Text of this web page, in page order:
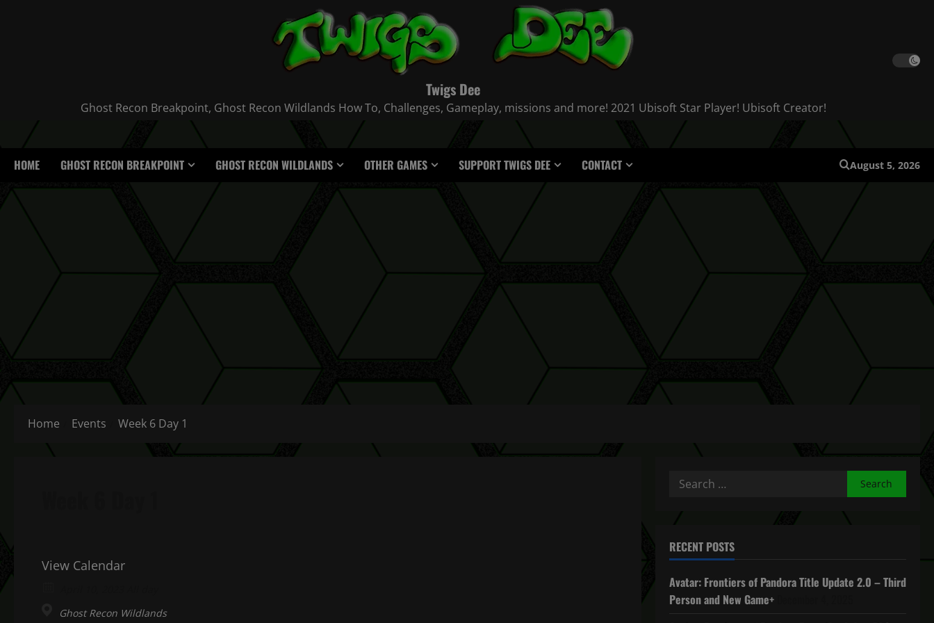
Twigs Dee
Ghost Recon Breakpoint, Ghost Recon Wildlands How To, Challenges, Gameplay, missions and more! 2021 Ubisoft Star Player! Ubisoft Creator!
HOME GHOST RECON BREAKPOINT GHOST RECON WILDLANDS OTHER GAMES SUPPORT TWIGS DEE CONTACT August 5, 2026
Home Events Week 6 Day 1
View Calendar
Ghost Recon Wildlands
Search
RECENT POSTS
Avatar: Frontiers of Pandora Title Update 2.0 – Third
Person and New Game+